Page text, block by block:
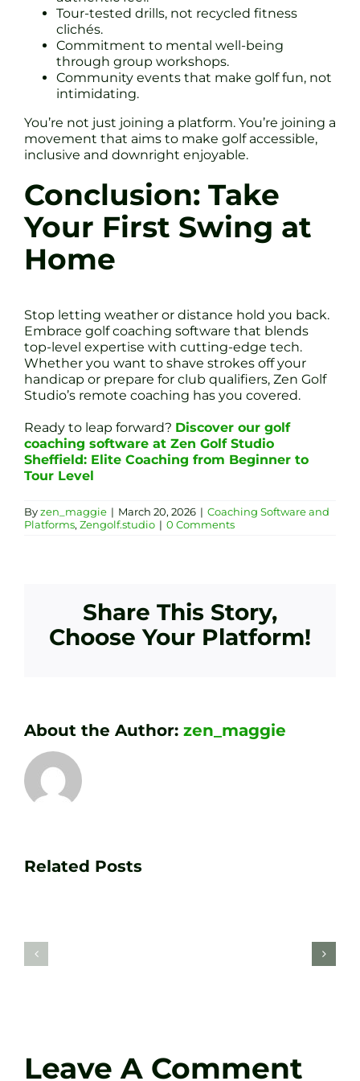
Tour-tested drills, not recycled fitness
clichés.
Commitment to mental well-being
through group workshops.
Community events that make golf fun, not
intimidating.
You’re not just joining a platform. You’re joining a
movement that aims to make golf accessible,
inclusive and downright enjoyable.
Conclusion: Take
Your First Swing at
Home
Stop letting weather or distance hold you back.
Embrace golf coaching software that blends
top-level expertise with cutting-edge tech.
Whether you want to shave strokes off your
handicap or prepare for club qualifiers, Zen Golf
Studio’s remote coaching has you covered.
Ready to leap forward? Discover our golf
coaching software at Zen Golf Studio
Sheffield: Elite Coaching from Beginner to
Tour Level
Byzen_maggie | March 20, 2026 | Coaching Software and
Platforms, Zengolf.studio | 0 Comments
Share This Story,
Choose Your Platform!
About the Author: zen_maggie
Related Posts
Your
Golf
Leave A Comment